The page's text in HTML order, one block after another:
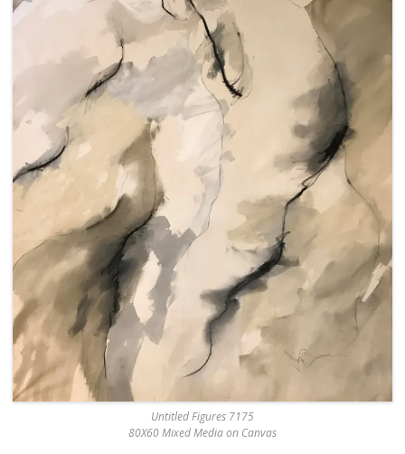
Untitled Figures 7175
80X60 Mixed Media on Canvas